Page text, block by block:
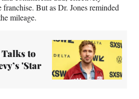
But as Dr. Jones reminded
mileage.
to
'Star